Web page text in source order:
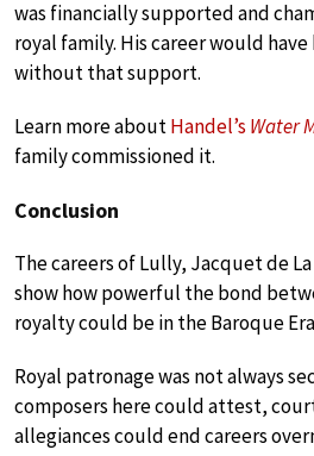
was financially supported and
royal family. His career would
without that support.
Learn more aboutHandel’s Water
family commissioned it.
Conclusion
The careers of Lully, Jacquet de
show how powerful the bond
royalty could be in the Baroque
Royal patronage was not always
composers here could attest,
allegiances could end careers